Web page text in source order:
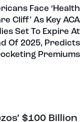
Face ‘Health
Cliff’ As Key ACA
Set To Expire At
Of 2025, Predicts
Premiums
$100 Billion